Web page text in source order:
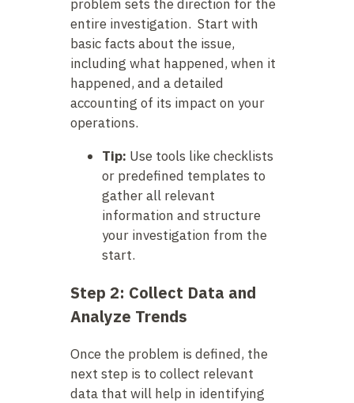
problem sets the direction for the
entire investigation. Start with
basic facts about the issue,
including what happened, when it
happened, and a detailed
accounting of its impact on your
operations.
Tip: Use tools like checklists
or predefined templates to
gather all relevant
information and structure
your investigation from the
start.
Step 2: Collect Data and
Analyze Trends
Once the problem is defined, the
next step is to collect relevant
data that will help in identifying